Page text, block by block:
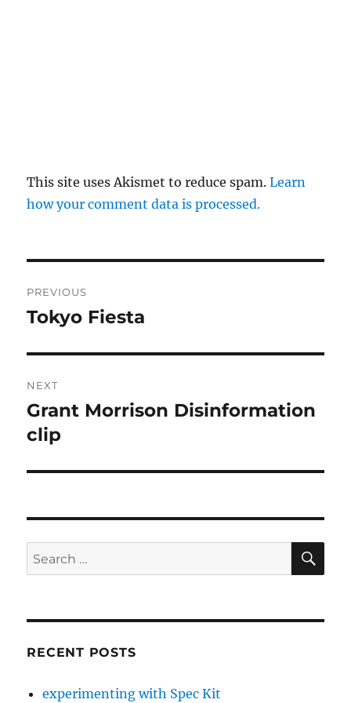
This site uses Akismet to reduce spam.Learn
how your comment data is processed.
navigation
PREVIOUS
Previous
Tokyo Fiesta
NEXT
Next
post:
Grant Morrison Disinformation
clip
Search
for:
RECENT POSTS
experimenting with Spec Kit